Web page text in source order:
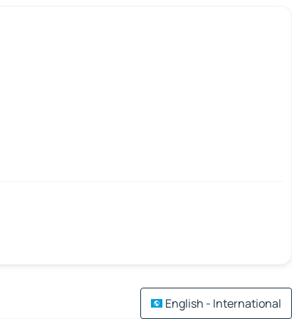
English - International